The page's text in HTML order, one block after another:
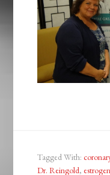
Tagged With:
Dr. Reingold,